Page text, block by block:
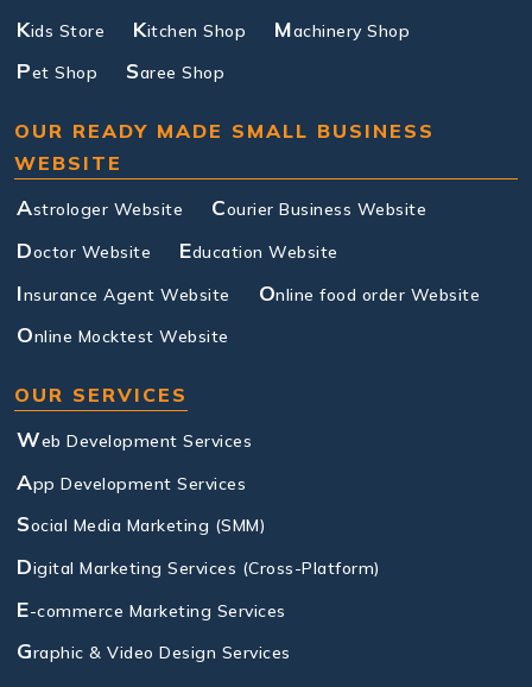
Kids Store Kitchen Shop Machinery Shop
Pet Shop Saree Shop
OUR READY MADE SMALL BUSINESS
WEBSITE
Astrologer Website Courier Business Website
Doctor Website Education Website
Insurance Agent Website Online food order Website
Online Mocktest Website
OUR SERVICES
Web Development Services
App Development Services
Social Media Marketing (SMM)
Digital Marketing Services (Cross-Platform)
E-commerce Marketing Services
Graphic & Video Design Services